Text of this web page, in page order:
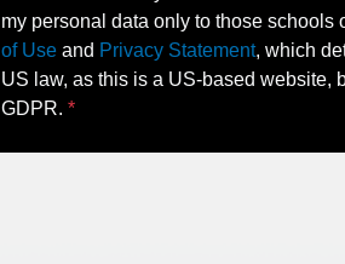
my personal data only to those schools
of Use and Privacy Statement, which
US law, as this is a US-based website,
GDPR.